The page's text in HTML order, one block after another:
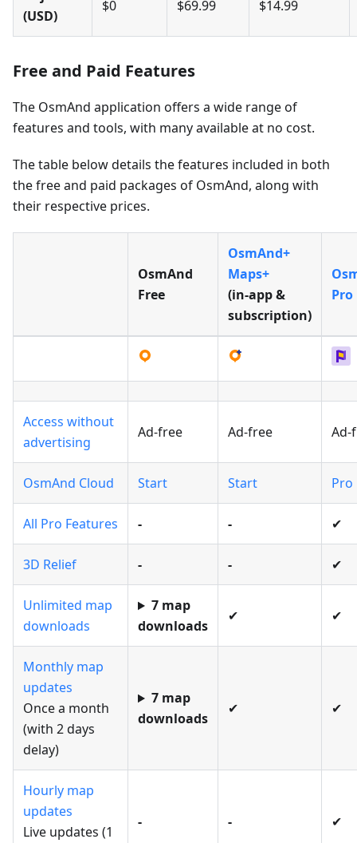
(USD)
$0 $69.99 $14.99
Free and Paid Features
The OsmAnd application offers a wide range of
features and tools, with many available at no cost.
The table below details the features included in both
the free and paid packages of OsmAnd, along with
their respective prices.
OsmAnd
Free
OsmAnd+
Maps+
(in‑app &
subscription)
Pro
Access without
advertising
Ad-free Ad-free Ad-
OsmAnd Cloud Start Start Pro
All Pro Features - - ✔
3D Relief - - ✔
Unlimited map
downloads
7 map
downloads
✔ ✔
Monthly map
updates
Once a month
(with 2 days
delay)
7 map
downloads
✔ ✔
Hourly map
updates
Live updates (1
- - ✔